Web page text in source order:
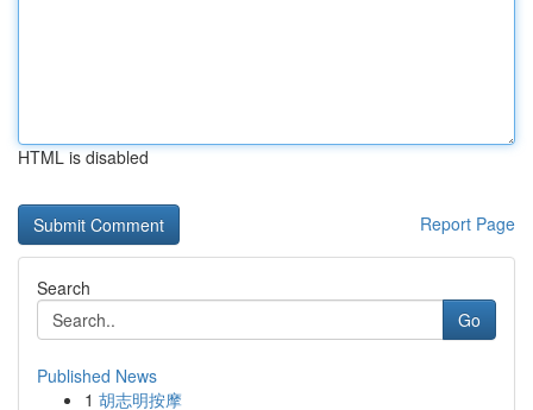
HTML is disabled
Report Page
Search
Go
Published News
1 胡志明按摩